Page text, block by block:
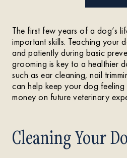
The first few years of a dog’s
important skills. Teaching your
and patiently during basic
grooming is key to a healthier
such as ear cleaning, nail
can help keep your dog feeling
money on future veterinary
Cleaning Your